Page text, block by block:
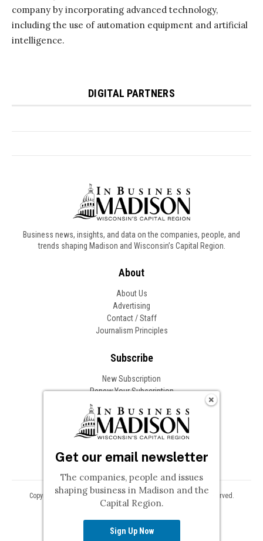
Business news, insights, and data on the companies, people, and
trends shaping Madison and Wisconsin’s Capital Region.
About
About Us
Advertising
Contact / Staff
Journalism Principles
Subscribe
New Subscription
Renew Your Subscription
Follow In Business
Copyright © 2026 Woodward Communications, Inc. All Rights Reserved.
Privacy
Terms
Get our email newsletter
The companies, people and issues
shaping business in Madison and the
Capital Region.
Sign Up Now